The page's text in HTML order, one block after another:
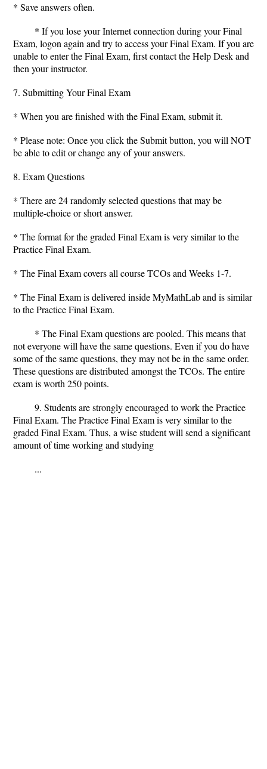
* Save answers often.
* If you lose your Internet connection during your Final
Exam, logon again and try to access your Final Exam. If you are
unable to enter the Final Exam, first contact the Help Desk and
then your instructor.
7. Submitting Your Final Exam
* When you are finished with the Final Exam, submit it.
* Please note: Once you click the Submit button, you will NOT
be able to edit or change any of your answers.
8. Exam Questions
* There are 24 randomly selected questions that may be
multiple-choice or short answer.
* The format for the graded Final Exam is very similar to the
Practice Final Exam.
* The Final Exam covers all course TCOs and Weeks 1-7.
* The Final Exam is delivered inside MyMathLab and is similar
to the Practice Final Exam.
* The Final Exam questions are pooled. This means that
not everyone will have the same questions. Even if you do have
some of the same questions, they may not be in the same order.
These questions are distributed amongst the TCOs. The entire
exam is worth 250 points.
9. Students are strongly encouraged to work the Practice
Final Exam. The Practice Final Exam is very similar to the
graded Final Exam. Thus, a wise student will send a significant
amount of time working and studying
...